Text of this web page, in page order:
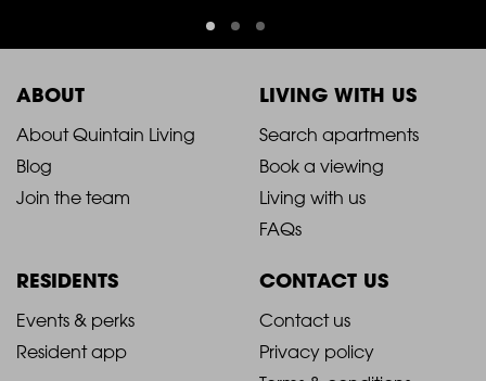
ABOUT
2021
-
Column
1
About Quintain Living
Blog
Join the team
LIVING WITH US
2021
-
Footer
Column
2
Search apartments
Book a viewing
Living with us
FAQs
RESIDENTS
2021
Events & perks
Resident app
CONTACT US
2021
Contact us
Privacy policy